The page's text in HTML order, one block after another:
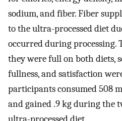
sodium, and fiber. Fiber
to the ultra-processed diet
occurred during
they were full on both diets,
fullness, and satisfaction
participants consumed 508
and gained .9 kg during the